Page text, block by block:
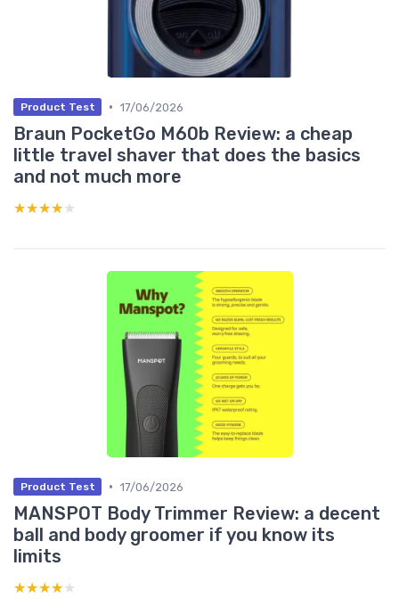
Product Test • 17/06/2026
Braun PocketGo M60b Review: a cheap
little travel shaver that does the basics
and not much more
★★★★★
★★★★★
Product Test • 17/06/2026
MANSPOT Body Trimmer Review: a decent
ball and body groomer if you know its
limits
★★★★★
★★★★★